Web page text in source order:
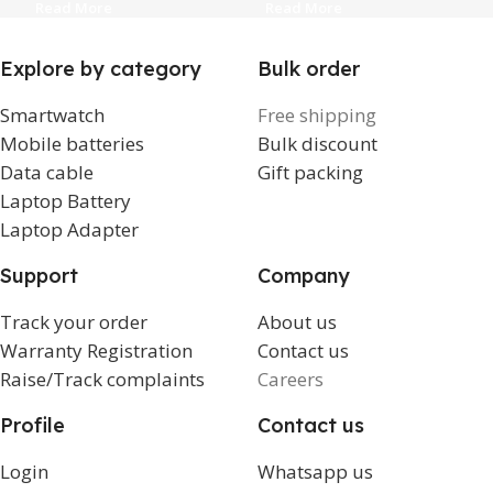
Explore by category
Smartwatch
Mobile batteries
Data cable
Laptop Battery
Laptop Adapter
Bulk order
Free shipping
Bulk discount
Gift packing
Support
Track your order
Warranty Registration
Raise/Track complaints
Company
About us
Contact us
Careers
Profile
Login
Contact us
Whatsapp us